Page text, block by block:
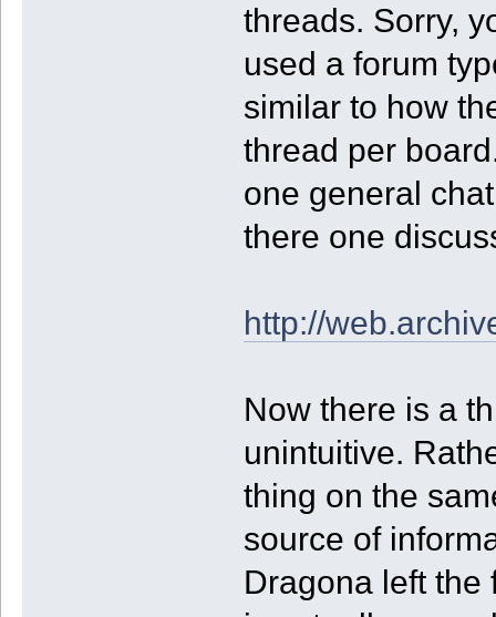
threads. Sorry,
used a forum
similar to how
thread per
one general
there one
http://
Now there is a
unintuitive.
thing on the
source of
Dragona left the